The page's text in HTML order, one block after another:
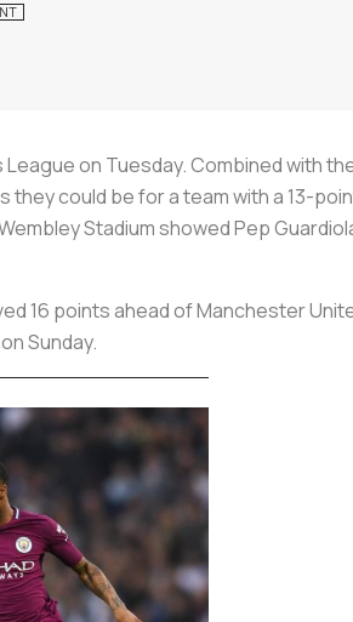
on Tuesday. Combined with
could be for a team with a 13-
Stadium showed Pep
16 points ahead of Manchester
Sunday.